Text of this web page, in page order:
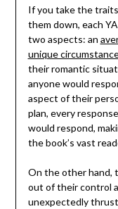
If you take the
them down, each
two aspects: an
unique
their romantic
anyone would
aspect of their
plan, every
would respond,
the book’s vast
On the other hand,
out of their control
unexpectedly